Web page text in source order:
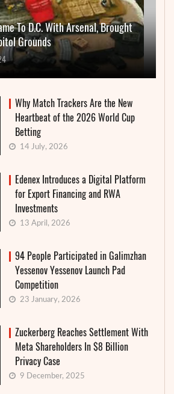
To D.C. With Arsenal, Brought
Grounds
Why Match Trackers Are the New
Heartbeat of the 2026 World Cup
Betting
14 July, 2026
Edenex Introduces a Digital Platform
for Export Financing and RWA
Investments
13 April, 2026
94 People Participated in Galimzhan
Yessenov Yessenov Launch Pad
Competition
23 January, 2026
Zuckerberg Reaches Settlement With
Meta Shareholders In $8 Billion
Privacy Case
9 December, 2025